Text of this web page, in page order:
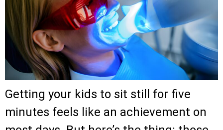
Getting your kids to sit still for five
minutes feels like an achievement on